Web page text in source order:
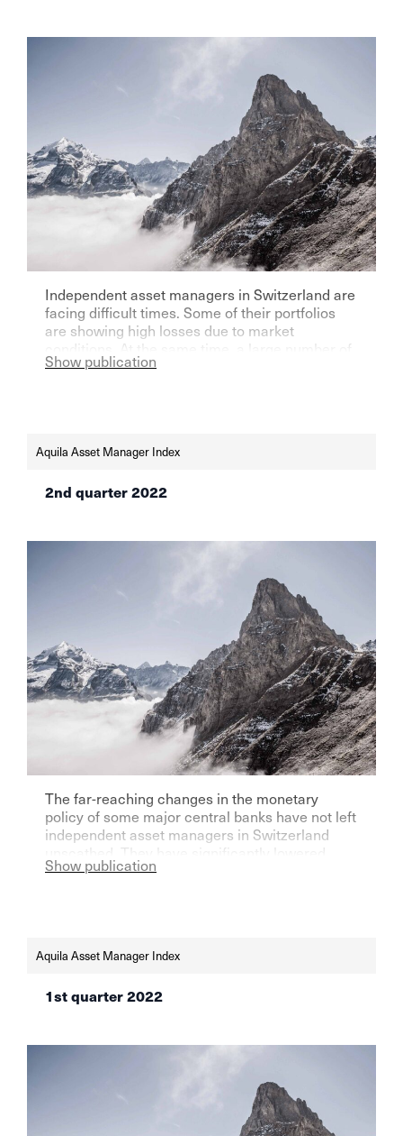
Independent asset managers in Switzerland are
facing difficult times. Some of their portfolios
are showing high losses due to market
conditions. At the same time, a large number of
players are assuming a further surge in
Show publication
Aquila Asset Manager Index
2nd quarter 2022
The far-reaching changes in the monetary
policy of some major central banks have not left
independent asset managers in Switzerland
unscathed. They have significantly lowered
their expectations for the next three months.
Show publication
Aquila Asset Manager Index
1st quarter 2022